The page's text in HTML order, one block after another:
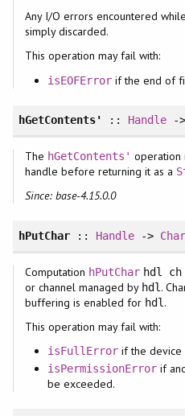
Any I/O errors encountered
simply discarded.
This operation may fail with:
isEOFErrorif the end of
hGetContents' :: Handle -
The hGetContents' operation
handle before returning it as a
Since: base-4.15.0.0
hPutChar:: Handle -> Char
Computation hPutChar hdl ch
or channel managed by hdl .
buffering is enabled for hdl .
This operation may fail with:
isFullErrorif the device
isPermissionError if
be exceeded.